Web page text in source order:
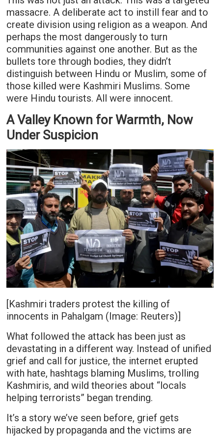
massacre. A deliberate act to instill fear and to
create division using religion as a weapon. And
perhaps the most dangerously to turn
communities against one another. But as the
bullets tore through bodies, they didn’t
distinguish between Hindu or Muslim, some of
those killed were Kashmiri Muslims. Some
were Hindu tourists. All were innocent.
A Valley Known for Warmth, Now
Under Suspicion
[Kashmiri traders protest the killing of
innocents in Pahalgam (Image: Reuters)]
What followed the attack has been just as
devastating in a different way. Instead of unified
grief and call for justice, the internet erupted
with hate, hashtags blaming Muslims, trolling
Kashmiris, and wild theories about “locals
helping terrorists” began trending.
It’s a story we’ve seen before, grief gets
hijacked by propaganda and the victims are